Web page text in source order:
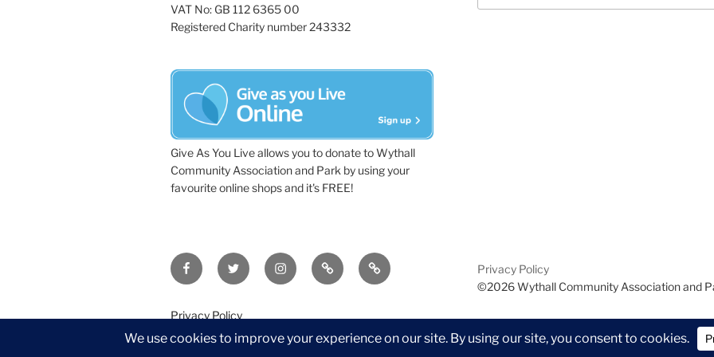
VAT No: GB 112 6365 00
Registered Charity number 243332
Give As You Live allows you to donate to Wythall
Community Association and Park by using your
favourite online shops and it's FREE!
FacebookTwitter InstagramTripadvisorContact
Us
Privacy Policy
©2026 Wythall Community Association and
Privacy Policy
©2026 Wythall Community Association and Park